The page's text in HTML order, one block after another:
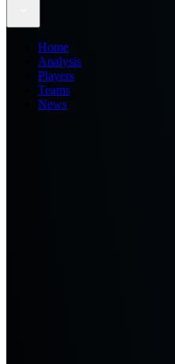
Home
Analysis
Players
Teams
News